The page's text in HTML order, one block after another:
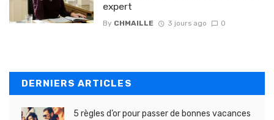
expert
By CHMAILLE 3 jours ago 0
DERNIERS ARTICLES
5 règles d’or pour passer de bonnes vacances